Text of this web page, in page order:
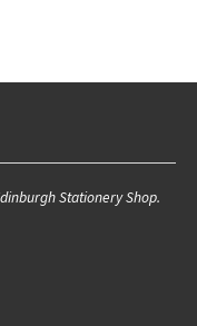
Stationery Shop.